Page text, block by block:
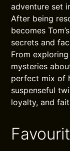
adventure set
After being
becomes
secrets and
From
mysteries
perfect mix of
suspenseful
loyalty, and